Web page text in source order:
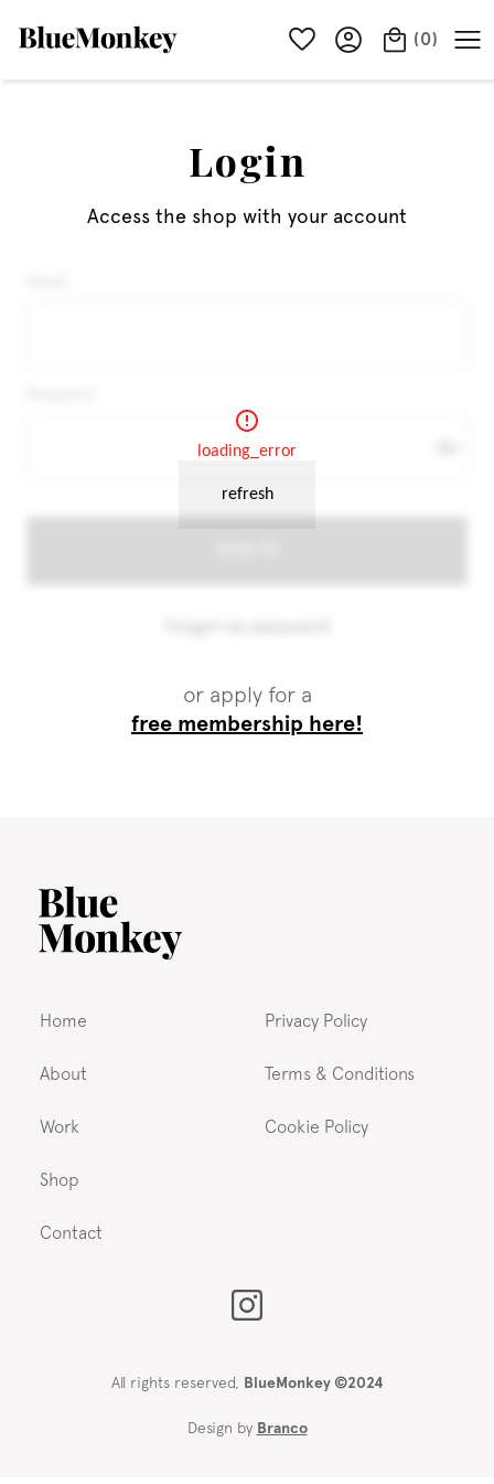
(0)
Login
Access the shop with your account
or apply for a
free membership here!
Home
About
Work
Shop
Contact
Privacy Policy
Terms & Conditions
Cookie Policy
All rights reserved, BlueMonkey ©2024
Design by Branco